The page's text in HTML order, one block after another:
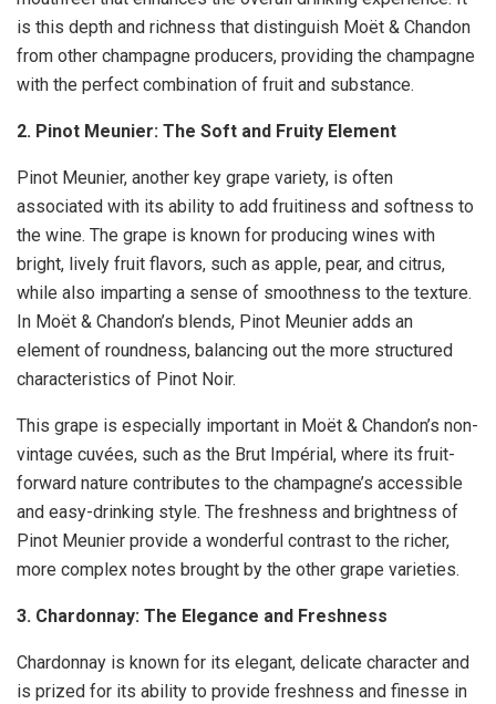
is this depth and richness that distinguish Moët & Chandon
from other champagne producers, providing the champagne
with the perfect combination of fruit and substance.
2. Pinot Meunier: The Soft and Fruity Element
Pinot Meunier, another key grape variety, is often
associated with its ability to add fruitiness and softness to
the wine. The grape is known for producing wines with
bright, lively fruit flavors, such as apple, pear, and citrus,
while also imparting a sense of smoothness to the texture.
In Moët & Chandon’s blends, Pinot Meunier adds an
element of roundness, balancing out the more structured
characteristics of Pinot Noir.
This grape is especially important in Moët & Chandon’s non-
vintage cuvées, such as the Brut Impérial, where its fruit-
forward nature contributes to the champagne’s accessible
and easy-drinking style. The freshness and brightness of
Pinot Meunier provide a wonderful contrast to the richer,
more complex notes brought by the other grape varieties.
3. Chardonnay: The Elegance and Freshness
Chardonnay is known for its elegant, delicate character and
is prized for its ability to provide freshness and finesse in